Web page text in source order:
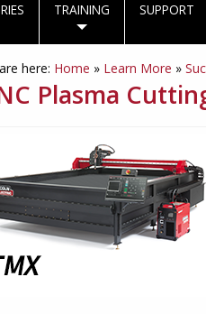
TRAINING SUPPORT
here: Home » Learn More »
Plasma